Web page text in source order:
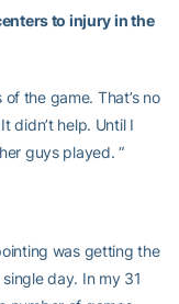
to injury in the
the game. That’s no
didn’t help. Until I
guys played. “
was getting the
day. In my 31